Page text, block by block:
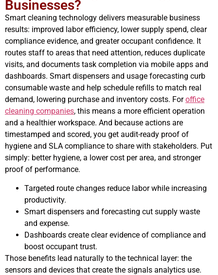
Businesses?
Smart cleaning technology delivers measurable business
results: improved labor efficiency, lower supply spend, clear
compliance evidence, and greater occupant confidence. It
routes staff to areas that need attention, reduces duplicate
visits, and documents task completion via mobile apps and
dashboards. Smart dispensers and usage forecasting curb
consumable waste and help schedule refills to match real
demand, lowering purchase and inventory costs. Foroffice
cleaning companies, this means a more efficient operation
and a healthier workspace. And because actions are
timestamped and scored, you get audit-ready proof of
hygiene and SLA compliance to share with stakeholders. Put
simply: better hygiene, a lower cost per area, and stronger
proof of performance.
Targeted route changes reduce labor while increasing
productivity.
Smart dispensers and forecasting cut supply waste
and expense.
Dashboards create clear evidence of compliance and
boost occupant trust.
Those benefits lead naturally to the technical layer: the
sensors and devices that create the signals analytics use.